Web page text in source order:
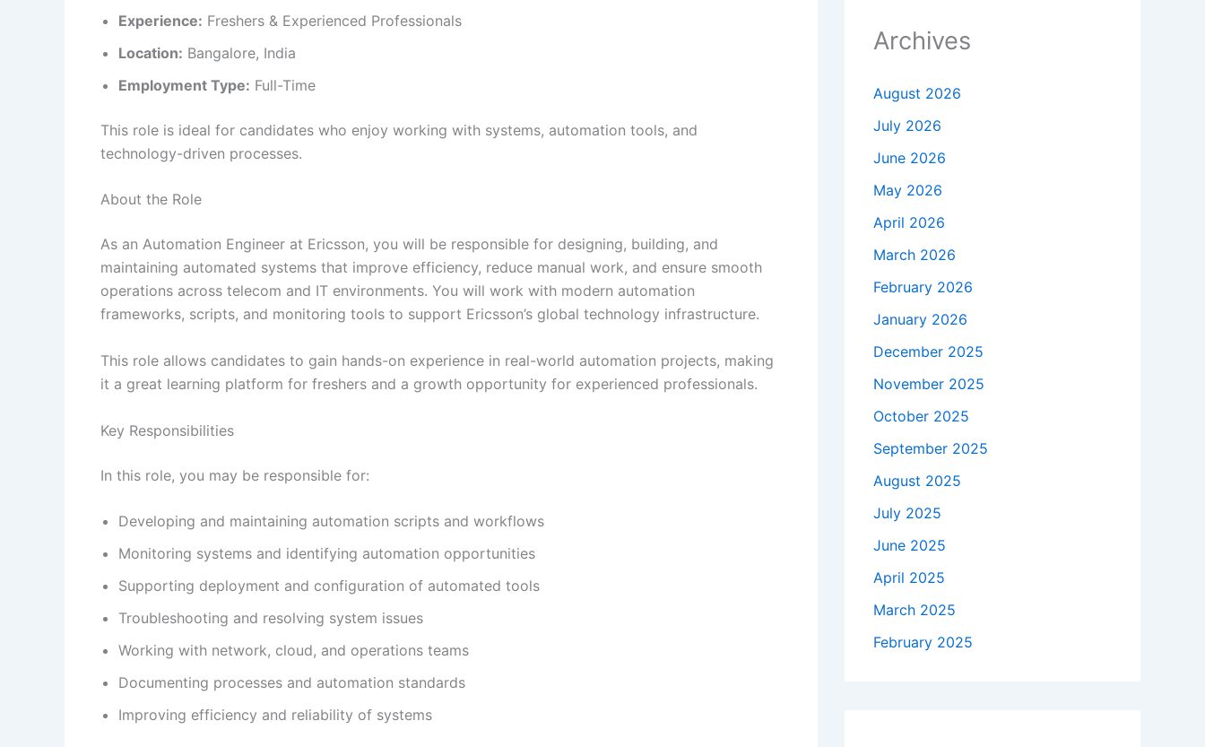
Experience: Freshers & Experienced Professionals
Location: Bangalore, India
Employment Type: Full-Time
This role is ideal for candidates who enjoy working with systems, automation tools, and
technology-driven processes.
About the Role
As an Automation Engineer at Ericsson, you will be responsible for designing, building, and
maintaining automated systems that improve efficiency, reduce manual work, and ensure smooth
operations across telecom and IT environments. You will work with modern automation
frameworks, scripts, and monitoring tools to support Ericsson’s global technology infrastructure.
This role allows candidates to gain hands-on experience in real-world automation projects, making
it a great learning platform for freshers and a growth opportunity for experienced professionals.
Key Responsibilities
In this role, you may be responsible for:
Developing and maintaining automation scripts and workflows
Monitoring systems and identifying automation opportunities
Supporting deployment and configuration of automated tools
Troubleshooting and resolving system issues
Working with network, cloud, and operations teams
Documenting processes and automation standards
Improving efficiency and reliability of systems
Archives
August 2026
July 2026
June 2026
May 2026
April 2026
March 2026
February 2026
January 2026
December 2025
November 2025
October 2025
September 2025
August 2025
July 2025
June 2025
April 2025
March 2025
February 2025